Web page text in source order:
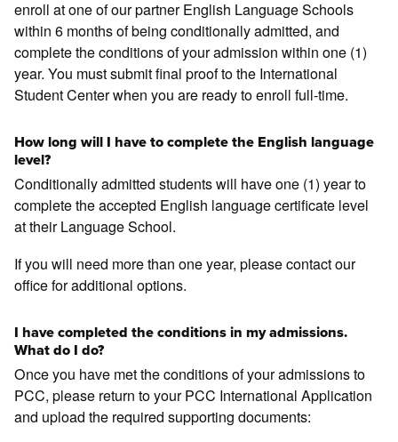
enroll at one of our partner English Language Schools
within 6 months of being conditionally admitted, and
complete the conditions of your admission within one (1)
year. You must submit final proof to the International
Student Center when you are ready to enroll full-time.
How long will I have to complete the English language
level?
Conditionally admitted students will have one (1) year to
complete the accepted English language certificate level
at their Language School.
If you will need more than one year, please contact our
office for additional options.
I have completed the conditions in my admissions.
What do I do?
Once you have met the conditions of your admissions to
PCC, please return to your PCC International Application
and upload the required supporting documents: